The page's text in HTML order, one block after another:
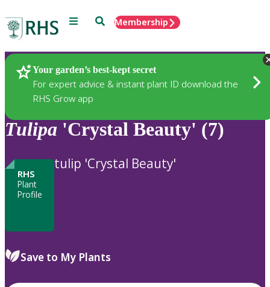
Menu SearchMembership
Your garden’s best-kept secret
For expert advice & instant plant ID download the
RHS Grow app
Plants
Tulipa 'Crystal Beauty' (7)
RHS
Plant
Profile
tulip 'Crystal Beauty'
Save to My Plants